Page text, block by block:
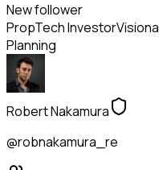
New follower
PropTech Investor
Planning
Robert Nakamura
@robnakamura_re